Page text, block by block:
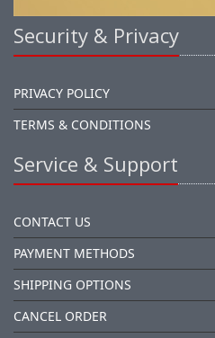
Security & Privacy
PRIVACY POLICY
TERMS & CONDITIONS
Service & Support
CONTACT US
PAYMENT METHODS
SHIPPING OPTIONS
CANCEL ORDER